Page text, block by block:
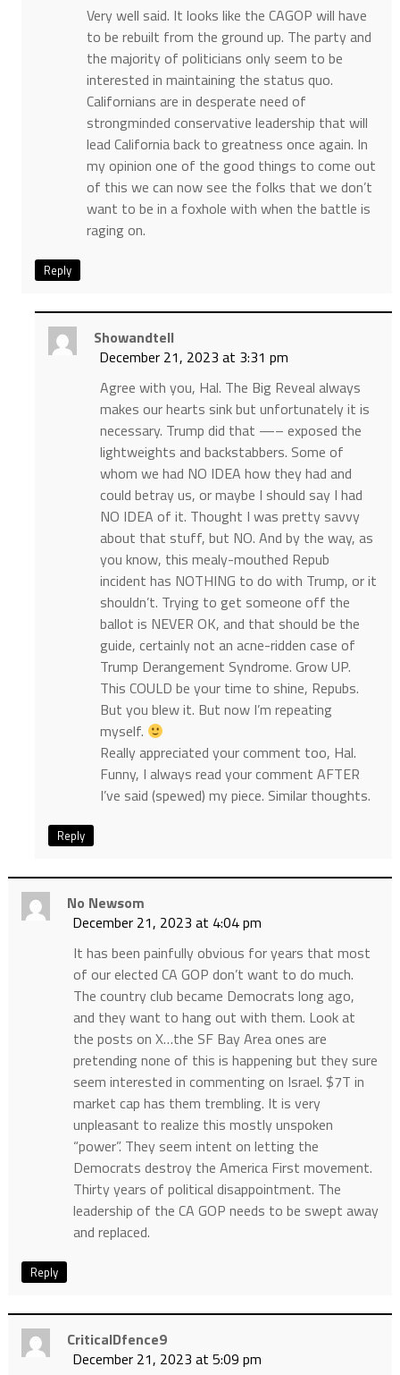
Very well said. It looks like the CAGOP will have
to be rebuilt from the ground up. The party and
the majority of politicians only seem to be
interested in maintaining the status quo.
Californians are in desperate need of
strongminded conservative leadership that will
lead California back to greatness once again. In
my opinion one of the good things to come out
of this we can now see the folks that we don’t
want to be in a foxhole with when the battle is
raging on.
Reply
Showandtell
December 21, 2023 at 3:31 pm
Agree with you, Hal. The Big Reveal always
makes our hearts sink but unfortunately it is
necessary. Trump did that —– exposed the
lightweights and backstabbers. Some of
whom we had NO IDEA how they had and
could betray us, or maybe I should say I had
NO IDEA of it. Thought I was pretty savvy
about that stuff, but NO. And by the way, as
you know, this mealy-mouthed Repub
incident has NOTHING to do with Trump, or it
shouldn’t. Trying to get someone off the
ballot is NEVER OK, and that should be the
guide, certainly not an acne-ridden case of
Trump Derangement Syndrome. Grow UP.
This COULD be your time to shine, Repubs.
But you blew it. But now I’m repeating
myself.
Really appreciated your comment too, Hal.
Funny, I always read your comment AFTER
I’ve said (spewed) my piece. Similar thoughts.
Reply
No Newsom
December 21, 2023 at 4:04 pm
It has been painfully obvious for years that most
of our elected CA GOP don’t want to do much.
The country club became Democrats long ago,
and they want to hang out with them. Look at
the posts on X…the SF Bay Area ones are
pretending none of this is happening but they sure
seem interested in commenting on Israel. $7T in
market cap has them trembling. It is very
unpleasant to realize this mostly unspoken
“power”. They seem intent on letting the
Democrats destroy the America First movement.
Thirty years of political disappointment. The
leadership of the CA GOP needs to be swept away
and replaced.
Reply
CriticalDfence9
December 21, 2023 at 5:09 pm